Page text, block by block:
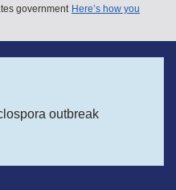
government Here’s how you
outbreak